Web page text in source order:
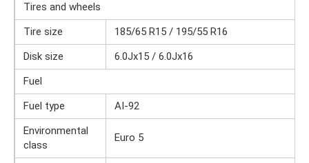
Tires and wheels
Tire size
185/65 R15 / 195/55 R16
Disk size
6.0Jx15 / 6.0Jx16
Fuel
Fuel type
AI-92
Environmental
class
Euro 5